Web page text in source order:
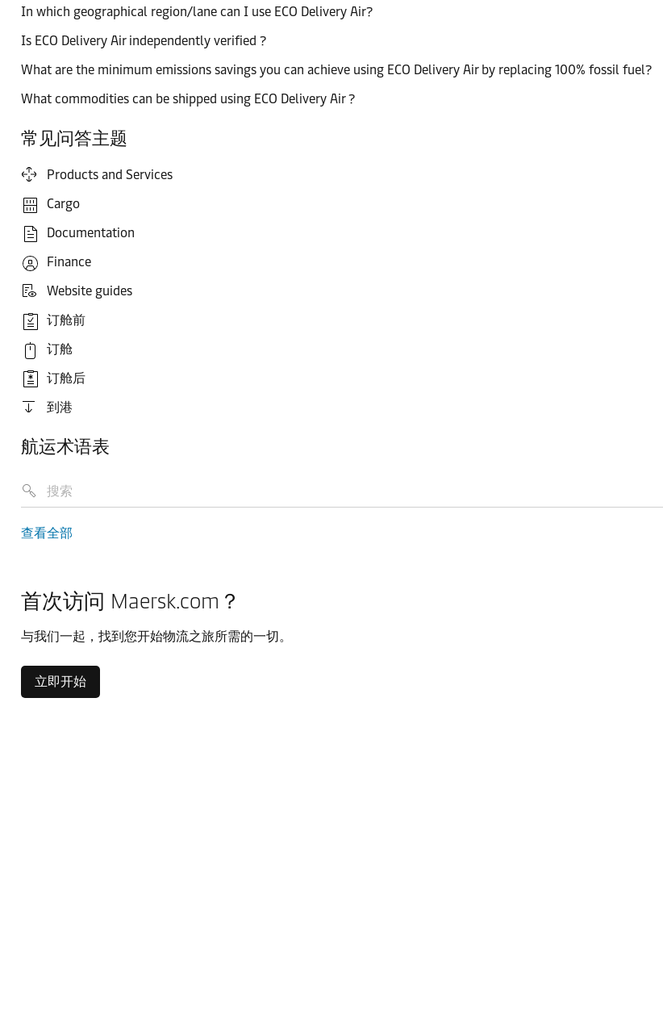
In which geographical region/lane can I use ECO Delivery Air?
Is ECO Delivery Air independently verified ?
What are the minimum emissions savings you can achieve using ECO Delivery Air by replacing 100% fossil fuel?
What commodities can be shipped using ECO Delivery Air ?
常见问答主题
Products and Services
Cargo
Documentation
Finance
Website guides
订舱前
订舱
订舱后
到港
航运术语表
查看全部
首次访问 Maersk.com？
与我们一起，找到您开始物流之旅所需的一切。
立即开始